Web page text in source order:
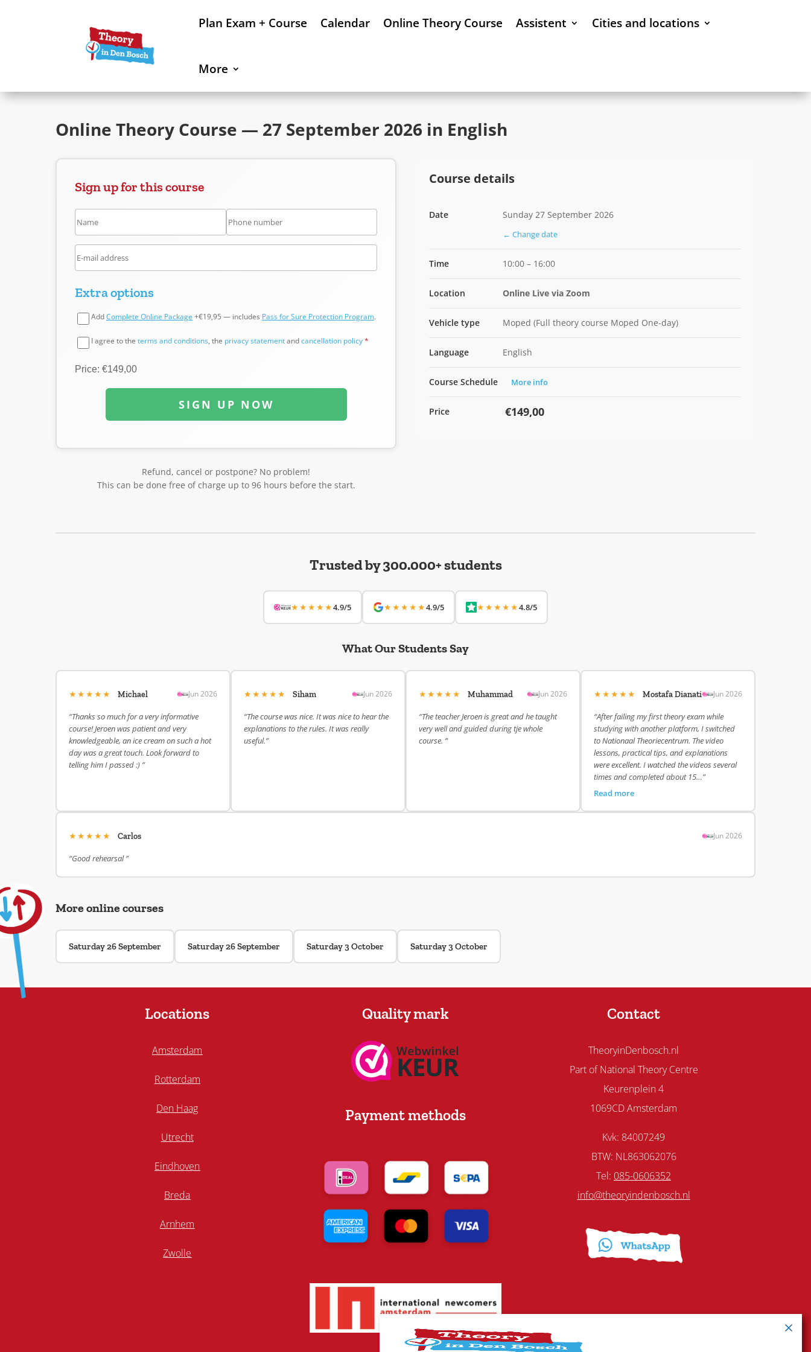
Plan Exam + Course Calendar Online Theory Course Assistent Cities and locations
More
Online Theory Course — 27 September 2026 in English
Sign up for this course
Extra options
AddComplete Online Package +€19,95 — includes Pass for Sure Protection Program.
I agree to the terms and conditions, the privacy statementandcancellation policy*
Price: €149,00
SIGN UP NOW
Refund, cancel or postpone? No problem!
This can be done free of charge up to 96 hours before the start.
Course details
Date Sunday 27 September 2026
← Change date
Time 10:00 – 16:00
Location Online Live via Zoom
Vehicle type Moped (Full theory course Moped One-day)
Language English
Course Schedule More info
Price €149,00
Trusted by 300.000+ students
★★★★★4.9/5 ★★★★★4.9/5 ★★★★★4.8/5
What Our Students Say
★★★★★ Michael Jun 2026
“Thanks so much for a very informative
course! Jeroen was patient and very
knowledgeable, an ice cream on such a hot
day was a great touch. Look forward to
telling him I passed :) ”
★★★★★ Siham Jun 2026
“The course was nice. It was nice to hear the
explanations to the rules. It was really
useful.”
★★★★★ Muhammad Jun 2026
“The teacher Jeroen is great and he taught
very well and guided during tje whole
course. ”
★★★★★ Mostafa Dianati Jun 2026
“After failing my first theory exam while
studying with another platform, I switched
to Nationaal Theoriecentrum. The video
lessons, practical tips, and explanations
were excellent. I watched the videos several
times and completed about 15…”
Read more
★★★★★ Carlos Jun 2026
“Good rehearsal ”
More online courses
Saturday 26 September Saturday 26 September Saturday 3 October Saturday 3 October
Locations
Amsterdam
Rotterdam
Den Haag
Utrecht
Eindhoven
Breda
Arnhem
Zwolle
Quality mark
Payment methods
Contact
TheoryinDenbosch.nl
Part of National Theory Centre
Keurenplein 4
1069CD Amsterdam
Kvk: 84007249
BTW: NL863062076
Tel: 085-0606352
info@theoryindenbosch.nl